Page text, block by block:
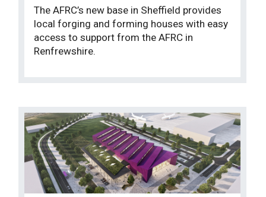
The AFRC’s new base in Sheffield provides
local forging and forming houses with easy
access to support from the AFRC in
Renfrewshire.